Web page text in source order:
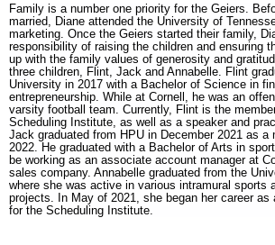
Family is a number one priority for the Geiers.
married, Diane attended the University of
marketing. Once the Geiers started their family,
responsibility of raising the children and ensuring
up with the family values of generosity and
three children, Flint, Jack and Annabelle. Flint
University in 2017 with a Bachelor of Science in
entrepreneurship. While at Cornell, he was an
varsity football team. Currently, Flint is the
Scheduling Institute, as well as a speaker and
Jack graduated from HPU in December 2021 as a
2022. He graduated with a Bachelor of Arts in
be working as an associate account manager at
sales company. Annabelle graduated from the
where she was active in various intramural sports
projects. In May of 2021, she began her career
for the Scheduling Institute.